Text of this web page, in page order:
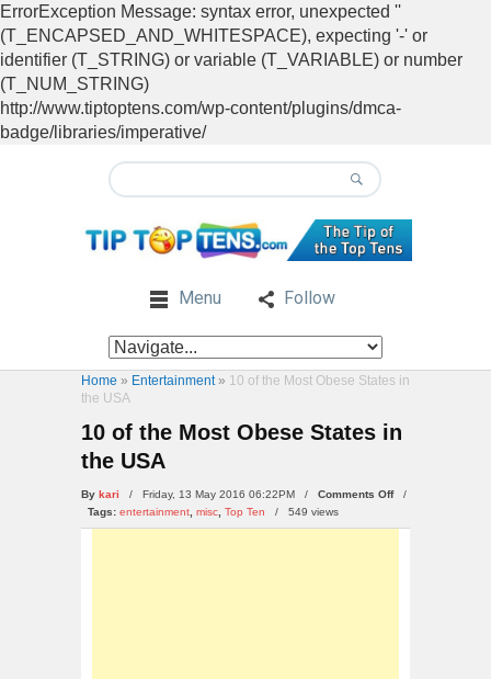
ErrorException Message: syntax error, unexpected ''
(T_ENCAPSED_AND_WHITESPACE), expecting '-' or
identifier (T_STRING) or variable (T_VARIABLE) or number
(T_NUM_STRING)
http://www.tiptoptens.com/wp-content/plugins/dmca-
badge/libraries/imperative/
Menu Follow
Home » Entertainment» 10 of the Most Obese States in
the USA
10 of the Most Obese States in
the USA
By kari / Friday, 13 May 2016 06:22PM / Comments Offon
of
/
Tags: entertainment misc Top Ten / 549 views